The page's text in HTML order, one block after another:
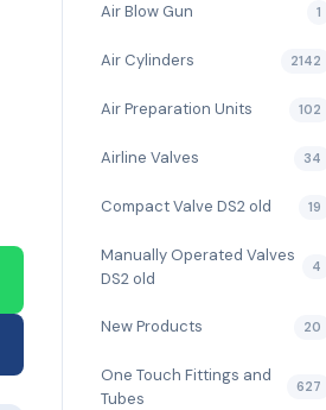
Air Blow Gun 1
Air Cylinders 2142
Air Preparation Units 102
Airline Valves 34
Compact Valve DS2 old 19
Manually Operated Valves
DS2 old
4
New Products 20
One Touch Fittings and
Tubes
627